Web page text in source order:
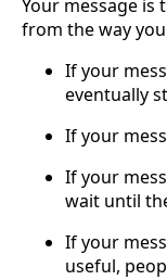
Your message is
from the way
If your
eventually
If your
If your
wait until
If your
useful,